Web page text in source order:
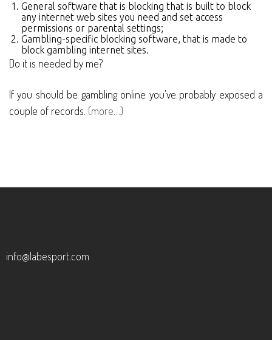
General software that is blocking that is built to block
any internet web sites you need and set access
permissions or parental settings;
Gambling-specific blocking software, that is made to
block gambling internet sites.
Do it is needed by me?
If you should be gambling online you’ve probably exposed a
couple of records. (more…)
info@labesport.com